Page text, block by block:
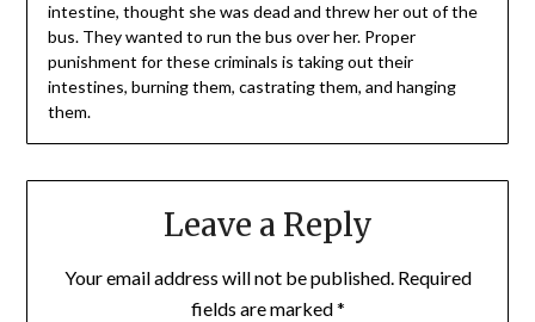
intestine, thought she was dead and threw her out of the
bus. They wanted to run the bus over her. Proper
punishment for these criminals is taking out their
intestines, burning them, castrating them, and hanging
them.
Leave a Reply
Your email address will not be published. Required
fields are marked*